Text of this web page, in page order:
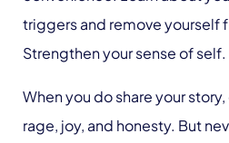
triggers and remove yourself
Strengthen your sense of self.
When you do share your
rage, joy, and honesty. But